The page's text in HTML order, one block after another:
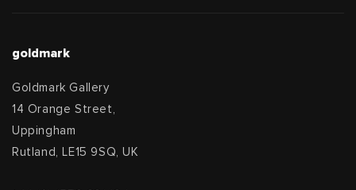
goldmark
Goldmark Gallery
14 Orange Street,
Uppingham
Rutland, LE15 9SQ, UK